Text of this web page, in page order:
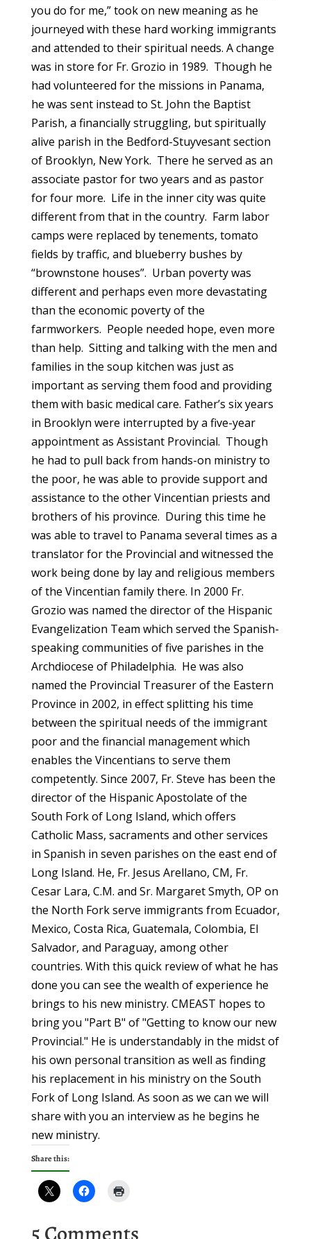
you do for me,” took on new meaning as he
journeyed with these hard working immigrants
and attended to their spiritual needs. A change
was in store for Fr. Grozio in 1989. Though he
had volunteered for the missions in Panama,
he was sent instead to St. John the Baptist
Parish, a financially struggling, but spiritually
alive parish in the Bedford-Stuyvesant section
of Brooklyn, New York. There he served as an
associate pastor for two years and as pastor
for four more. Life in the inner city was quite
different from that in the country. Farm labor
camps were replaced by tenements, tomato
fields by traffic, and blueberry bushes by
“brownstone houses”. Urban poverty was
different and perhaps even more devastating
than the economic poverty of the
farmworkers. People needed hope, even more
than help. Sitting and talking with the men and
families in the soup kitchen was just as
important as serving them food and providing
them with basic medical care. Father’s six years
in Brooklyn were interrupted by a five-year
appointment as Assistant Provincial. Though
he had to pull back from hands-on ministry to
the poor, he was able to provide support and
assistance to the other Vincentian priests and
brothers of his province. During this time he
was able to travel to Panama several times as a
translator for the Provincial and witnessed the
work being done by lay and religious members
of the Vincentian family there. In 2000 Fr.
Grozio was named the director of the Hispanic
Evangelization Team which served the Spanish-
speaking communities of five parishes in the
Archdiocese of Philadelphia. He was also
named the Provincial Treasurer of the Eastern
Province in 2002, in effect splitting his time
between the spiritual needs of the immigrant
poor and the financial management which
enables the Vincentians to serve them
competently. Since 2007, Fr. Steve has been the
director of the Hispanic Apostolate of the
South Fork of Long Island, which offers
Catholic Mass, sacraments and other services
in Spanish in seven parishes on the east end of
Long Island. He, Fr. Jesus Arellano, CM, Fr.
Cesar Lara, C.M. and Sr. Margaret Smyth, OP on
the North Fork serve immigrants from Ecuador,
Mexico, Costa Rica, Guatemala, Colombia, El
Salvador, and Paraguay, among other
countries. With this quick review of what he has
done you can see the wealth of experience he
brings to his new ministry. CMEAST hopes to
bring you "Part B" of "Getting to know our new
Provincial." He is understandably in the midst of
his own personal transition as well as finding
his replacement in his ministry on the South
Fork of Long Island. As soon as we can we will
share with you an interview as he begins he
new ministry.
Share this:
5 Comments